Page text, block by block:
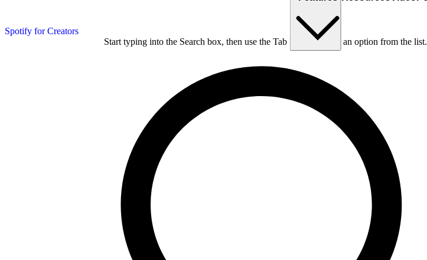
Spotify for Creators
Start typing into the Search box, then use the Tab key to choose an option from the list.